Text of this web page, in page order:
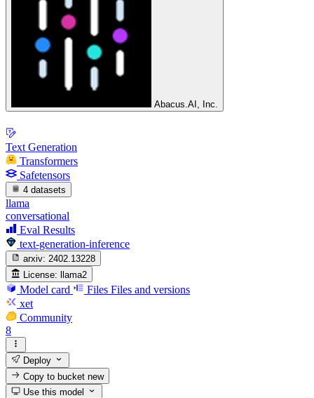
Abacus.AI, Inc.
Text Generation
Transformers
Safetensors
4 datasets
llama
conversational
Eval Results
text-generation-inference
arxiv: 2402.13228
License: llama2
Model card Files Files and versions
xet
Community
8
Deploy
Copy to bucketnew
Use this model